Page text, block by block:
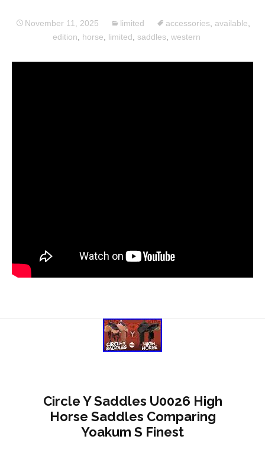
November 11, 2025 limited accessories available
edition
horse limited saddles western
Circle Y Saddles U0026 High
Horse Saddles Comparing
Yoakum S Finest